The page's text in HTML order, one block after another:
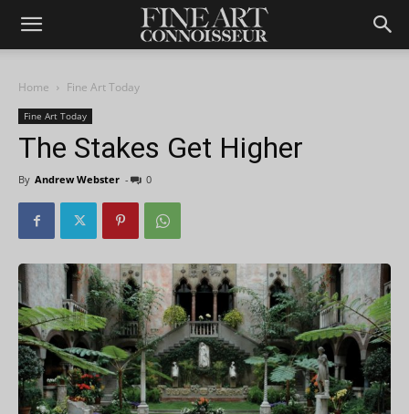
Home Fine Art Today
Fine Art Today
The Stakes Get Higher
By Andrew Webster - 0